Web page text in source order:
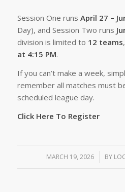
Session One runs April 27 –
Day), and Session Two runs
division is limited to 12 teams
at 4:15 PM.
If you can’t make a week,
remember all matches must
scheduled league day.
Click Here To Register
MARCH 19, 2026
/ BY